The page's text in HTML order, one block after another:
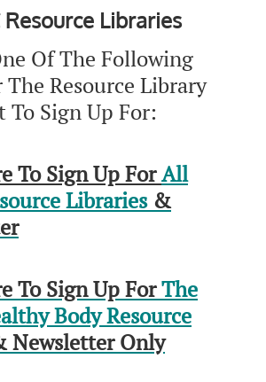
Resource Libraries
Of The Following
The Resource Library
To Sign Up For:
To Sign Up ForAll
Libraries &
To Sign Up ForThe
Body Resource
Newsletter Only